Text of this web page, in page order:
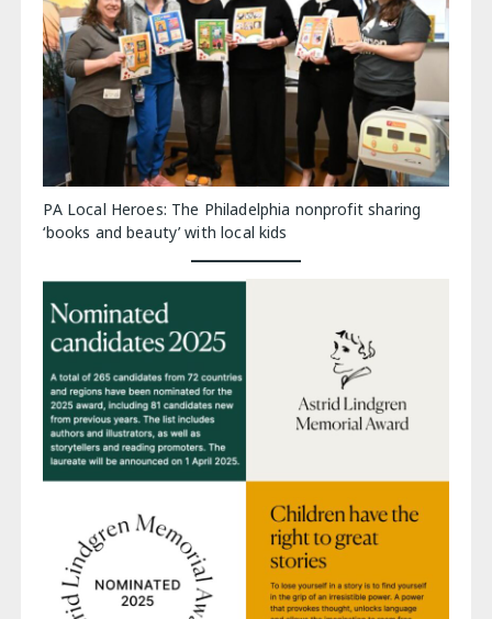
PA Local Heroes: The Philadelphia nonprofit sharing
‘books and beauty’ with local kids